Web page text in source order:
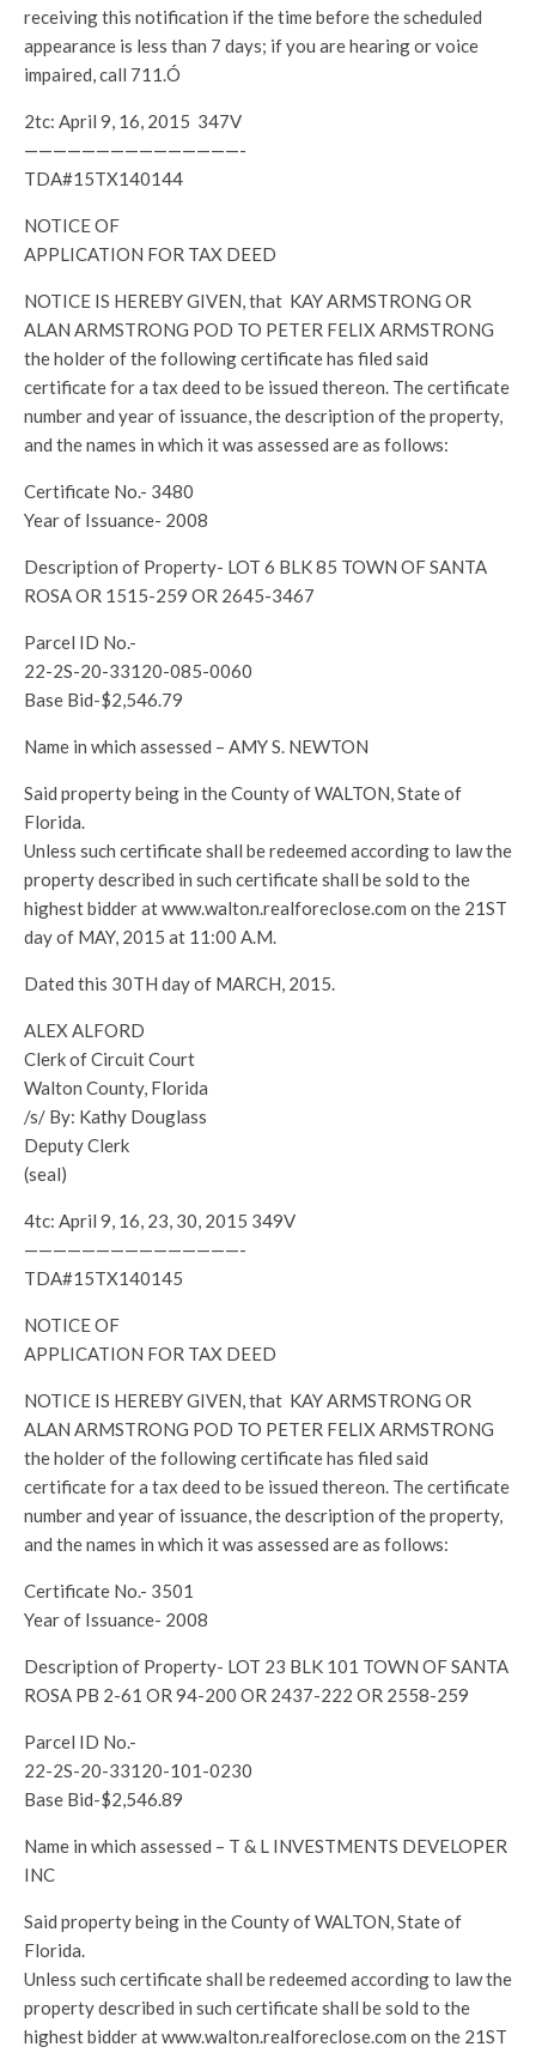
receiving this notification if the time before the scheduled
appearance is less than 7 days; if you are hearing or voice
impaired, call 711.Ó
2tc: April 9, 16, 2015 347V
———————————————-
TDA#15TX140144
NOTICE OF
APPLICATION FOR TAX DEED
NOTICE IS HEREBY GIVEN, that KAY ARMSTRONG OR
ALAN ARMSTRONG POD TO PETER FELIX ARMSTRONG
the holder of the following certificate has filed said
certificate for a tax deed to be issued thereon. The certificate
number and year of issuance, the description of the property,
and the names in which it was assessed are as follows:
Certificate No.- 3480
Year of Issuance- 2008
Description of Property- LOT 6 BLK 85 TOWN OF SANTA
ROSA OR 1515-259 OR 2645-3467
Parcel ID No.-
22-2S-20-33120-085-0060
Base Bid-$2,546.79
Name in which assessed – AMY S. NEWTON
Said property being in the County of WALTON, State of
Florida.
Unless such certificate shall be redeemed according to law the
property described in such certificate shall be sold to the
highest bidder at www.walton.realforeclose.com on the 21ST
day of MAY, 2015 at 11:00 A.M.
Dated this 30TH day of MARCH, 2015.
ALEX ALFORD
Clerk of Circuit Court
Walton County, Florida
/s/ By: Kathy Douglass
Deputy Clerk
(seal)
4tc: April 9, 16, 23, 30, 2015 349V
———————————————-
TDA#15TX140145
NOTICE OF
APPLICATION FOR TAX DEED
NOTICE IS HEREBY GIVEN, that KAY ARMSTRONG OR
ALAN ARMSTRONG POD TO PETER FELIX ARMSTRONG
the holder of the following certificate has filed said
certificate for a tax deed to be issued thereon. The certificate
number and year of issuance, the description of the property,
and the names in which it was assessed are as follows:
Certificate No.- 3501
Year of Issuance- 2008
Description of Property- LOT 23 BLK 101 TOWN OF SANTA
ROSA PB 2-61 OR 94-200 OR 2437-222 OR 2558-259
Parcel ID No.-
22-2S-20-33120-101-0230
Base Bid-$2,546.89
Name in which assessed – T & L INVESTMENTS DEVELOPER
INC
Said property being in the County of WALTON, State of
Florida.
Unless such certificate shall be redeemed according to law the
property described in such certificate shall be sold to the
highest bidder at www.walton.realforeclose.com on the 21ST